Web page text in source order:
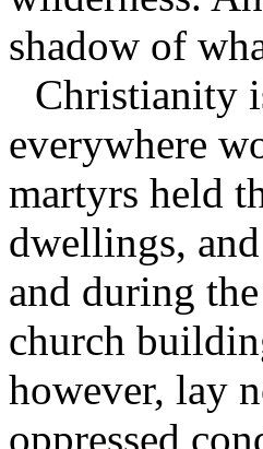
shadow of
Christianity
everywhere
martyrs held
dwellings,
and during
church
however, lay
oppressed